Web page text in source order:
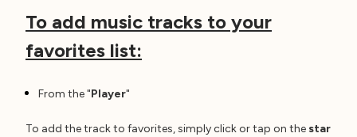
To add music tracks to your
favorites list:
From the "Player"
To add the track to favorites, simply click or tap on thestar